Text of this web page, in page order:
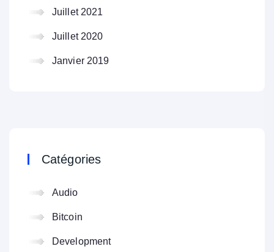
Juillet 2021
Juillet 2020
Janvier 2019
Catégories
Audio
Bitcoin
Development